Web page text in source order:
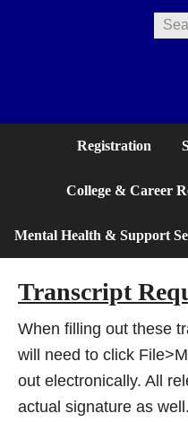
Registration
College & Career
Mental Health & Support
Transcript
When filling out these
will need to click
out electronically. All
actual signature as well.